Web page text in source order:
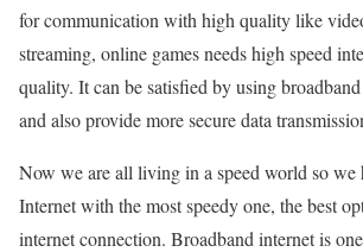
for communication with high quality like
streaming, online games needs high speed
quality. It can be satisfied by using
and also provide more secure data
Now we are all living in a speed world so we
Internet with the most speedy one, the best
internet connection. Broadband internet is